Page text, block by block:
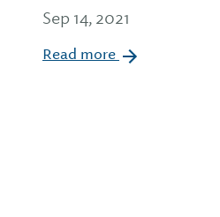
Sep 14, 2021
Read more